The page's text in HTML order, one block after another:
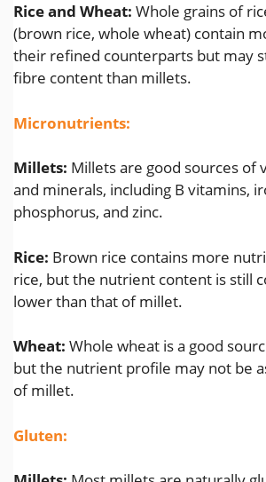
Rice and Wheat: Whole grains of
(brown rice, whole wheat) contain
their refined counterparts but may
fibre content than millets.
Micronutrients:
Millets: Millets are good sources of
and minerals, including B vitamins,
phosphorus, and zinc.
Rice: Brown rice contains more
rice, but the nutrient content is still
lower than that of millet.
Wheat: Whole wheat is a good
but the nutrient profile may not be
of millet.
Gluten: